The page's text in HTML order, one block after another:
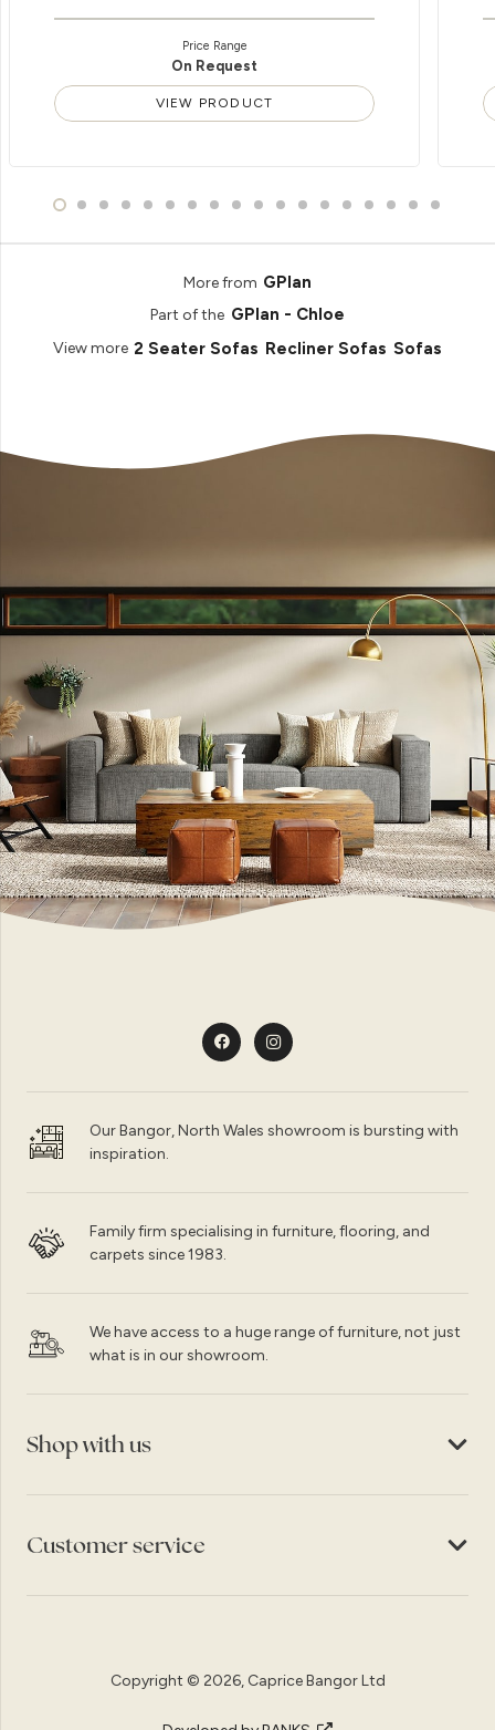
Price Range
On Request
VIEW PRODUCT
More from GPlan
Part of the GPlan - Chloe
View more 2 Seater Sofas Recliner Sofas Sofas
Our Bangor, North Wales showroom is bursting with
inspiration.
Family firm specialising in furniture, flooring, and
carpets since 1983.
We have access to a huge range of furniture, not just
what is in our showroom.
Shop with us
Customer service
Copyright © 2026, Caprice Bangor Ltd